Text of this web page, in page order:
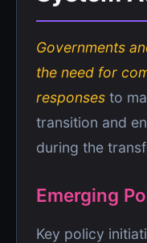
Governments
the need for
responses to
transition and
during the
Emerging
Key policy